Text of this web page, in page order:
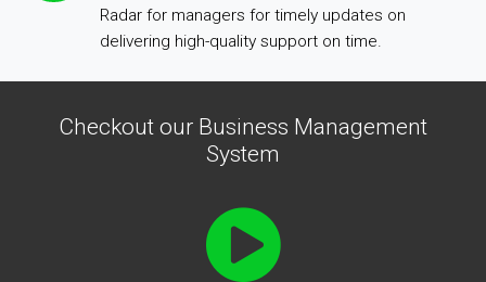
Radar for managers for timely updates on
delivering high-quality support on time.
Checkout our Business Management
System